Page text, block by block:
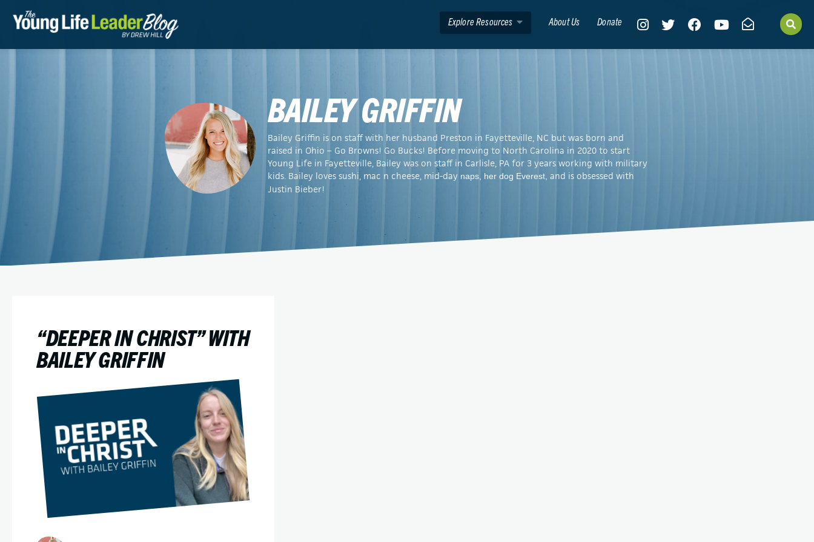
Explore Resources About Us Donate
BAILEY GRIFFIN
Bailey Griffin is on staff with her husband Preston in Fayetteville, NC but was born and
raised in Ohio – Go Browns! Go Bucks! Before moving to North Carolina in 2020 to start
Young Life in Fayetteville, Bailey was on staff in Carlisle, PA for 3 years working with military
kids. Bailey loves sushi, mac n cheese, mid-day naps, her dog Everest, and is obsessed with
Justin Bieber!
“DEEPER IN CHRIST” WITH
BAILEY GRIFFIN